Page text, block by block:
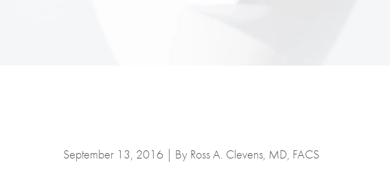
September 13, 2016 | By Ross A. Clevens, MD, FACS